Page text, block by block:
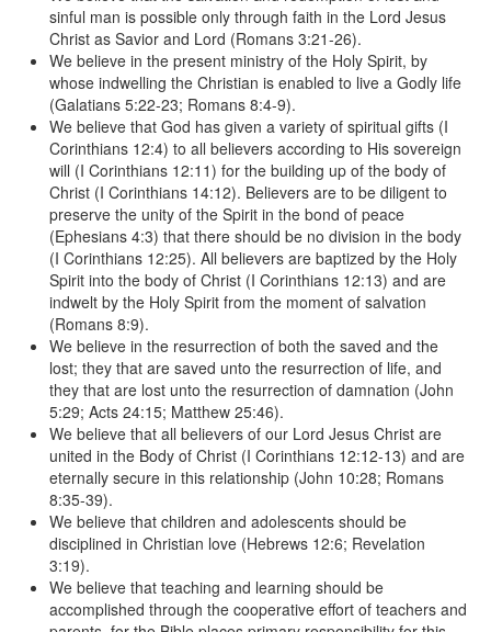
sinful man is possible only through faith in the Lord Jesus
Christ as Savior and Lord (Romans 3:21-26).
We believe in the present ministry of the Holy Spirit, by
whose indwelling the Christian is enabled to live a Godly life
(Galatians 5:22-23; Romans 8:4-9).
We believe that God has given a variety of spiritual gifts (I
Corinthians 12:4) to all believers according to His sovereign
will (I Corinthians 12:11) for the building up of the body of
Christ (I Corinthians 14:12). Believers are to be diligent to
preserve the unity of the Spirit in the bond of peace
(Ephesians 4:3) that there should be no division in the body
(I Corinthians 12:25). All believers are baptized by the Holy
Spirit into the body of Christ (I Corinthians 12:13) and are
indwelt by the Holy Spirit from the moment of salvation
(Romans 8:9).
We believe in the resurrection of both the saved and the
lost; they that are saved unto the resurrection of life, and
they that are lost unto the resurrection of damnation (John
5:29; Acts 24:15; Matthew 25:46).
We believe that all believers of our Lord Jesus Christ are
united in the Body of Christ (I Corinthians 12:12-13) and are
eternally secure in this relationship (John 10:28; Romans
8:35-39).
We believe that children and adolescents should be
disciplined in Christian love (Hebrews 12:6; Revelation
3:19).
We believe that teaching and learning should be
accomplished through the cooperative effort of teachers and